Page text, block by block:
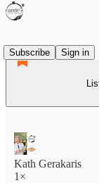
Subscribe
Sign in
Kath Gerakaris
1×